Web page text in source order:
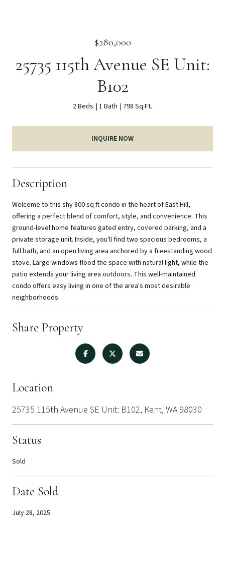
$280,000
25735 115th Avenue SE Unit:
B102
2 Beds 1 Bath 798 Sq.Ft.
INQUIRE NOW
Description
Welcome to this shy 800 sq ft condo in the heart of East Hill,
offering a perfect blend of comfort, style, and convenience. This
ground-level home features gated entry, covered parking, and a
private storage unit. Inside, you'll find two spacious bedrooms, a
full bath, and an open living area anchored by a freestanding wood
stove. Large windows flood the space with natural light, while the
patio extends your living area outdoors. This well-maintained
condo offers easy living in one of the area's most desirable
neighborhoods.
Share Property
Location
25735 115th Avenue SE Unit: B102, Kent, WA 98030
Status
Sold
Date Sold
July 28, 2025